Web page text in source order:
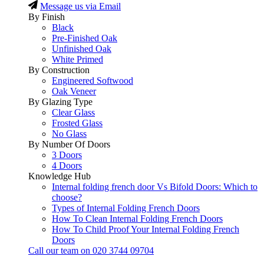
Message us via Email
By Finish
Black
Pre-Finished Oak
Unfinished Oak
White Primed
By Construction
Engineered Softwood
Oak Veneer
By Glazing Type
Clear Glass
Frosted Glass
No Glass
By Number Of Doors
3 Doors
4 Doors
Knowledge Hub
Internal folding french door Vs Bifold Doors: Which to
choose?
Types of Internal Folding French Doors
How To Clean Internal Folding French Doors
How To Child Proof Your Internal Folding French
Doors
Call our team on 020 3744 09704